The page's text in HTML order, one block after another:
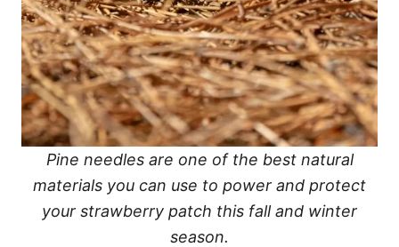
Pine needles are one of the best natural
materials you can use to power and protect
your strawberry patch this fall and winter
season.